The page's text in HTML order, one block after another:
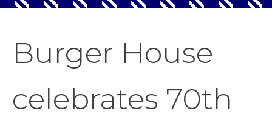
Burger House
celebrates 70th